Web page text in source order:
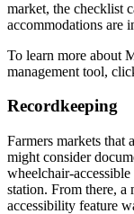
market, the checklist
accommodations are
To learn more about
management tool,
Recordkeeping
Farmers markets that
might consider
wheelchair-
station. From there, a
accessibility feature